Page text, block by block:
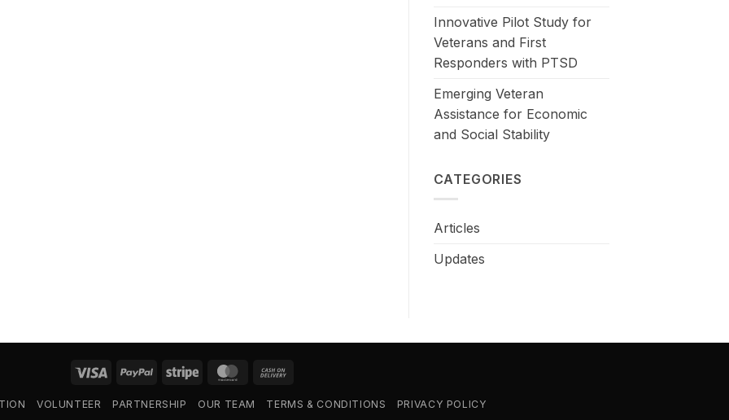
Innovative Pilot Study for
Veterans and First
Responders with PTSD
Emerging Veteran
Assistance for Economic
and Social Stability
CATEGORIES
Articles
Updates
Visa PayPal Stripe MasterCard
Delivery
VOLUNTEER PARTNERSHIP OUR TEAM TERMS & CONDITIONS PRIVACY POLICY